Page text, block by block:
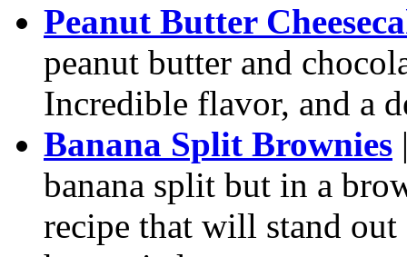
Peanut Butter
peanut butter and
Incredible flavor, and a
Banana Split Brownies
banana split but in a
recipe that will stand